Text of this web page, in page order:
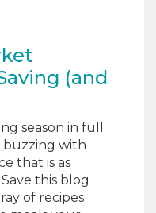
(and
season in full
buzzing with
that is as
this blog
of recipes